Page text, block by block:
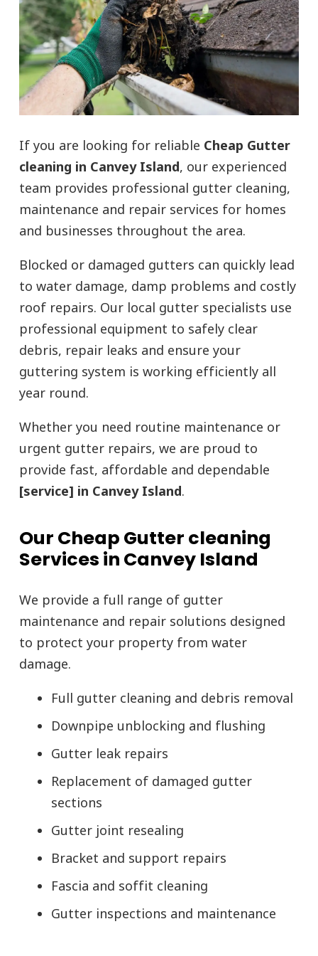
If you are looking for reliable Cheap Gutter
cleaning in Canvey Island, our experienced
team provides professional gutter cleaning,
maintenance and repair services for homes
and businesses throughout the area.
Blocked or damaged gutters can quickly lead
to water damage, damp problems and costly
roof repairs. Our local gutter specialists use
professional equipment to safely clear
debris, repair leaks and ensure your
guttering system is working efficiently all
year round.
Whether you need routine maintenance or
urgent gutter repairs, we are proud to
provide fast, affordable and dependable
[service] in Canvey Island.
Our Cheap Gutter cleaning
Services in Canvey Island
We provide a full range of gutter
maintenance and repair solutions designed
to protect your property from water
damage.
Full gutter cleaning and debris removal
Downpipe unblocking and flushing
Gutter leak repairs
Replacement of damaged gutter
sections
Gutter joint resealing
Bracket and support repairs
Fascia and soffit cleaning
Gutter inspections and maintenance